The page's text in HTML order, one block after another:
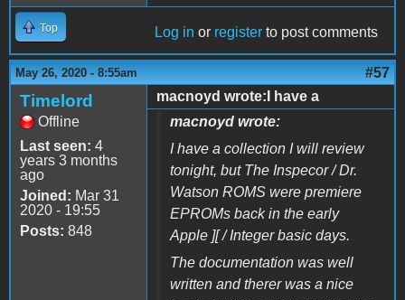
Top Log in or register to post comments
May 26, 2020 - 8:55am #57
Timelord
Offline
Last seen: 4
years 3 months
ago
Joined: Mar 31
2020 - 19:55
Posts: 848
macnoyd wrote:I have a
macnoyd wrote:
I have a collection I will review
tonight, but The Inspecor / Dr.
Watson ROMS were premiere
EPROMs back in the early
Apple ][ / Integer basic days.
The documentation was well
written and therer was a nice